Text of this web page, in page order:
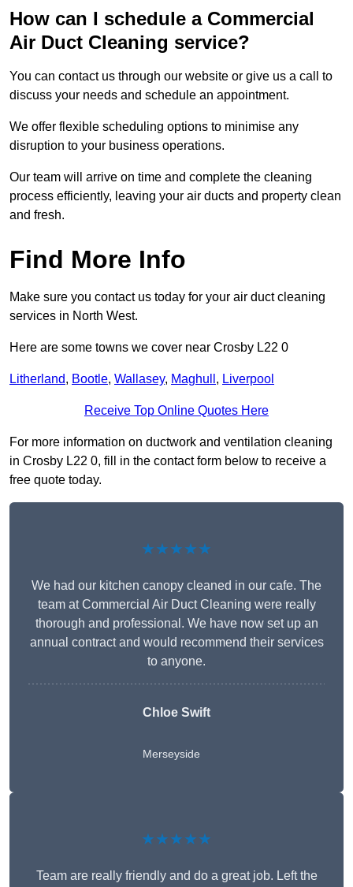
How can I schedule a Commercial
Air Duct Cleaning service?
You can contact us through our website or give us a call to
discuss your needs and schedule an appointment.
We offer flexible scheduling options to minimise any
disruption to your business operations.
Our team will arrive on time and complete the cleaning
process efficiently, leaving your air ducts and property clean
and fresh.
Find More Info
Make sure you contact us today for your air duct cleaning
services in North West.
Here are some towns we cover near Crosby L22 0
Litherland, Bootle, Wallasey, Maghull , Liverpool
Receive Top Online Quotes Here
For more information on ductwork and ventilation cleaning
in Crosby L22 0, fill in the contact form below to receive a
free quote today.
★★★★★
We had our kitchen canopy cleaned in our cafe. The
team at Commercial Air Duct Cleaning were really
thorough and professional. We have now set up an
annual contract and would recommend their services
to anyone.
Chloe Swift
Merseyside
★★★★★
Team are really friendly and do a great job. Left the